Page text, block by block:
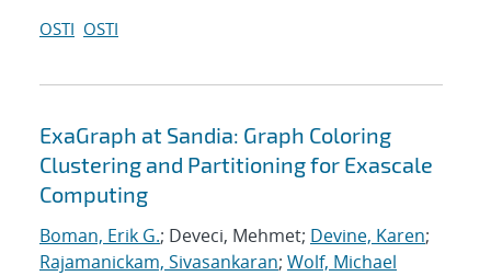
OSTI OSTI
ExaGraph at Sandia: Graph Coloring
Clustering and Partitioning for Exascale
Computing
Boman, Erik G.; Deveci, Mehmet; Devine, Karen;
Rajamanickam, Sivasankaran; Wolf, Michael